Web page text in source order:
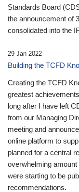
Standards Board
the announcement of
consolidated into the
29 Jan 2022
Building the TCFD
Creating the TCFD
greatest
long after I have left
from our Managing
meeting and
online platform to
planned for a central
overwhelming
were starting to be
recommendations.